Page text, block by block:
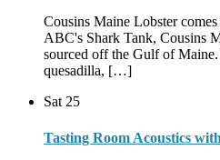
Cousins Maine Lobster
ABC's Shark Tank, Cousins
sourced off the Gulf of
quesadilla, […]
Sat 25
Tasting Room Acoustics